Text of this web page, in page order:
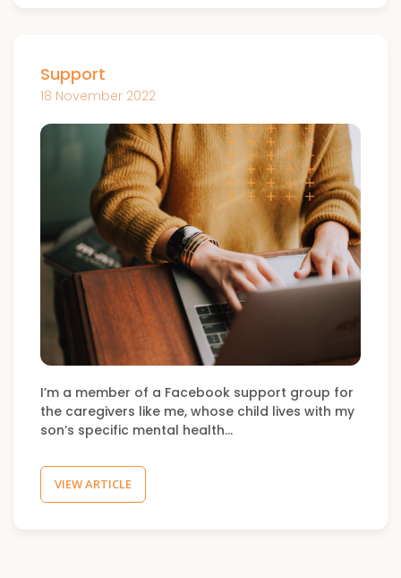
Support
18 November 2022
I’m a member of a Facebook support group for
the caregivers like me, whose child lives with my
son’s specific mental health…
VIEW ARTICLE